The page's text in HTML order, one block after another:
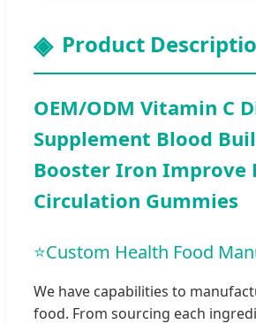
Product
OEM/ODM Vitamin C
Supplement Blood
Booster Iron Improve
Circulation Gummies
⭐Custom Health Food
We have capabilities to
food. From sourcing each